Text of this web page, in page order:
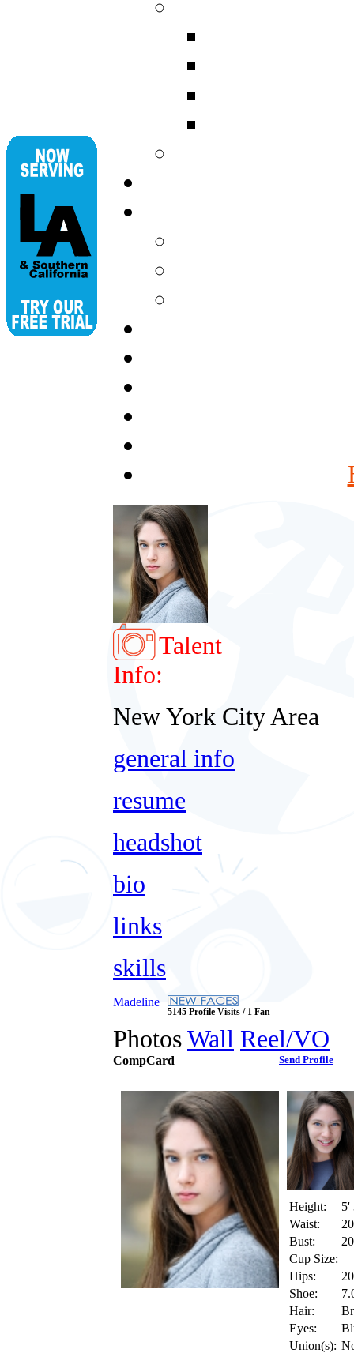
Talent
Info:
New York City Area
general info
resume
headshot
bio
links
skills
Madeline
5145 Profile Visits / 1 Fan
PhotosWall Reel/VO
CompCard Send Profile
Height:
5'
Waist:
Bust:
Cup Size:
Hips:
Shoe:
Hair:
Eyes:
Union(s):